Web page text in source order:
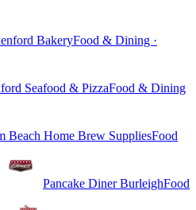
BakeryFood & Dining ·
Seafood & PizzaFood & Dining
Beach Home Brew SuppliesFood
Pancake Diner BurleighFood